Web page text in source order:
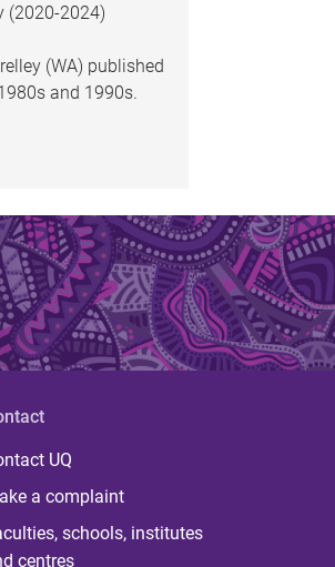
(2020-2024)
(WA) published
and 1990s.
UQ
a complaint
schools, institutes
centres